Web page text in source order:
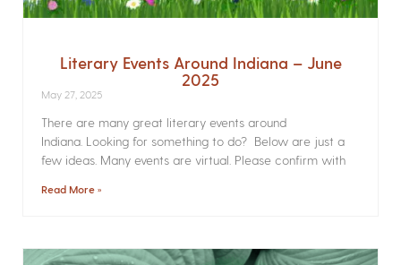
Literary Events Around Indiana – June
2025
May 27, 2025
There are many great literary events around
Indiana. Looking for something to do? Below are just a
few ideas. Many events are virtual. Please confirm with
Read More »